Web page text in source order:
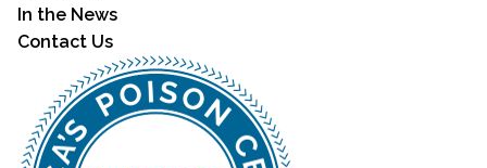
In the News
Contact Us